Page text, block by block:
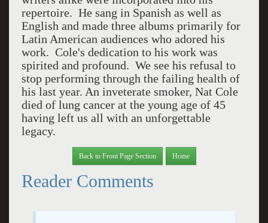
repertoire. He sang in Spanish as well as
English and made three albums primarily for
Latin American audiences who adored his
work. Cole's dedication to his work was
spirited and profound. We see his refusal to
stop performing through the failing health of
his last year. An inveterate smoker, Nat Cole
died of lung cancer at the young age of 45
having left us all with an unforgettable
legacy.
Back to Front Page Section Home
Reader Comments